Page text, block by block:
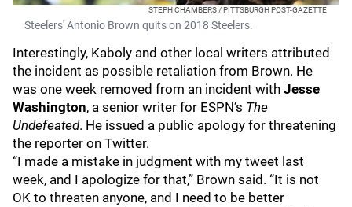
STEPH CHAMBERS / PITTSBURGH POST-GAZETTE
Steelers' Antonio Brown quits on 2018 Steelers.
Interestingly, Kaboly and other local writers attributed
the incident as possible retaliation from Brown. He
was one week removed from an incident with Jesse
Washington, a senior writer for ESPN’s The
Undefeated. He issued a public apology for threatening
the reporter on Twitter.
“I made a mistake in judgment with my tweet last
week, and I apologize for that,” Brown said. “It is not
OK to threaten anyone, and I need to be better